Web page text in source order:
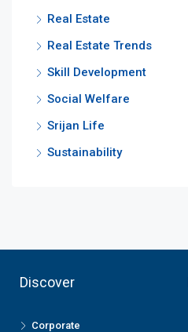
Real Estate
Real Estate Trends
Skill Development
Social Welfare
Srijan Life
Sustainability
Discover
Corporate